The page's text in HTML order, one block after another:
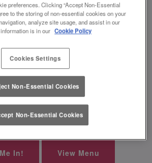
Eats & Meets – the ultimate
catch up, and treat yourself.
to Friday from 4pm–9pm, it’s all
good vibes, and even better
drinks.
+ a drink for £14.00
+ a drink for £18.00
pre-book to claim this offer.
In! View Menu
preferences. Clicking “Accept Non-Essential
to the storing of non-essential cookies on your
analyze site usage, and assist in our
is in our Cookie Policy
Cookies Settings
Non-Essential Cookies
Non-Essential Cookies